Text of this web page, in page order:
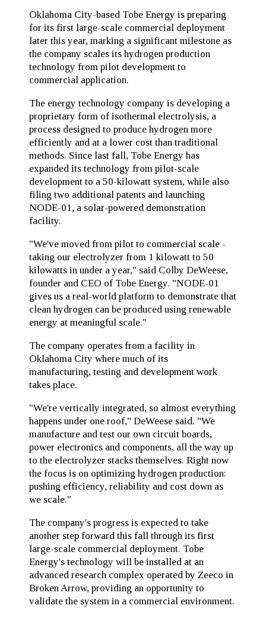
Oklahoma City-based Tobe Energy is preparing
for its first large-scale commercial deployment
later this year, marking a significant milestone as
the company scales its hydrogen production
technology from pilot development to
commercial application.
The energy technology company is developing a
proprietary form of isothermal electrolysis, a
process designed to produce hydrogen more
efficiently and at a lower cost than traditional
methods. Since last fall, Tobe Energy has
expanded its technology from pilot-scale
development to a 50-kilowatt system, while also
filing two additional patents and launching
NODE-01, a solar-powered demonstration
facility.
"We've moved from pilot to commercial scale -
taking our electrolyzer from 1 kilowatt to 50
kilowatts in under a year," said Colby DeWeese,
founder and CEO of Tobe Energy. "NODE-01
gives us a real-world platform to demonstrate that
clean hydrogen can be produced using renewable
energy at meaningful scale."
The company operates from a facility in
Oklahoma City where much of its
manufacturing, testing and development work
takes place.
"We're vertically integrated, so almost everything
happens under one roof," DeWeese said. "We
manufacture and test our own circuit boards,
power electronics and components, all the way up
to the electrolyzer stacks themselves. Right now
the focus is on optimizing hydrogen production:
pushing efficiency, reliability and cost down as
we scale."
The company's progress is expected to take
another step forward this fall through its first
large-scale commercial deployment. Tobe
Energy's technology will be installed at an
advanced research complex operated by Zeeco in
Broken Arrow, providing an opportunity to
validate the system in a commercial environment.